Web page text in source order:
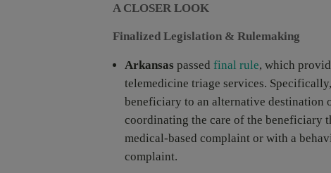
A CLOSER LOOK
Finalized Legislation & Rulemaking
Arkansas passed final rule, which
telemedicine triage services.
beneficiary to an alternative destination
coordinating the care of the beneficiary
medical-based complaint or with a
complaint.